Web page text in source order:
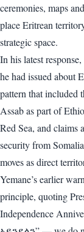
ceremonies, maps
place Eritrean
strategic space.
In his latest
he had issued about
pattern that included
Assab as part of
Red Sea, and claims
security from
moves as direct
Yemane’s earlier
principle, quoting
Independence